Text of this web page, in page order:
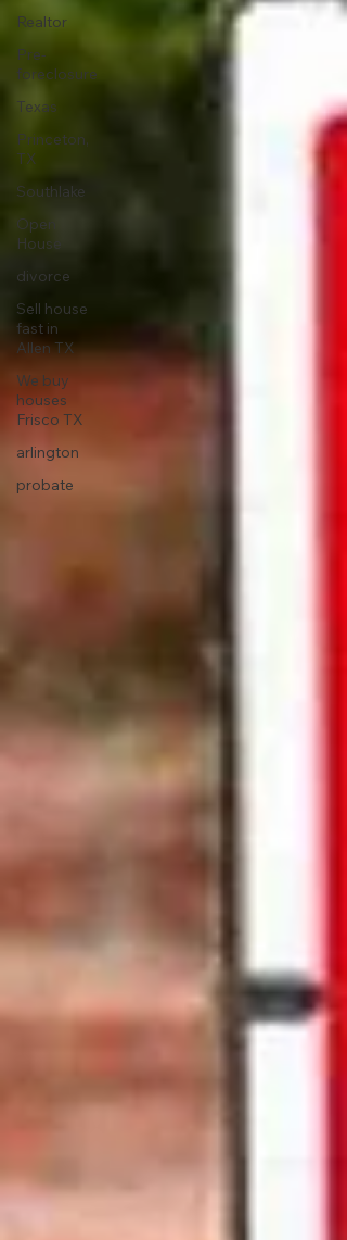
Realtor
Pre-
foreclosure
Texas
Princeton,
TX
Southlake
Open
House
divorce
Sell house
fast in
Allen TX
We buy
houses
Frisco TX
arlington
probate